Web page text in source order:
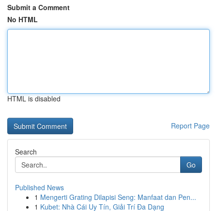
Submit a Comment
No HTML
HTML is disabled
Report Page
Search
Go
Published News
1 Mengerti Grating Dilapisi Seng: Manfaat dan Pen...
1 Kubet: Nhà Cái Uy Tín, Giải Trí Đa Dạng